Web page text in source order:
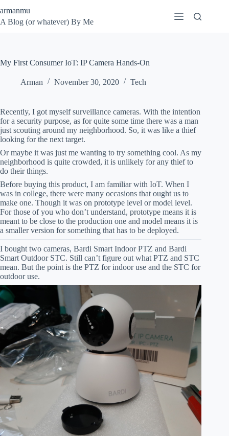
to
content
armanmu
A Blog (or whatever) By Me
My First Consumer IoT: IP Camera Hands-On
Arman November 30, 2020 Tech
Recently, I got myself surveillance cameras. With the intention
for a security purpose, as for quite some time there was a man
just scouting around my neighborhood. So, it was like a thief
looking for the next target.
Or maybe it was just me wanting to try something cool. As my
neighborhood is quite crowded, it is unlikely for any thief to
do their things.
Before buying this product, I am familiar with IoT. When I
was in college, there were many occasions that ought us to
make one. Though it was on prototype level or model level.
For those of you who don’t understand, prototype means it is
meant to be close to the production one and model means it is
a smaller version for something that has to be deployed.
I bought two cameras, Bardi Smart Indoor PTZ and Bardi
Smart Outdoor STC. Still can’t figure out what PTZ and STC
mean. But the point is the PTZ for indoor use and the STC for
outdoor use.